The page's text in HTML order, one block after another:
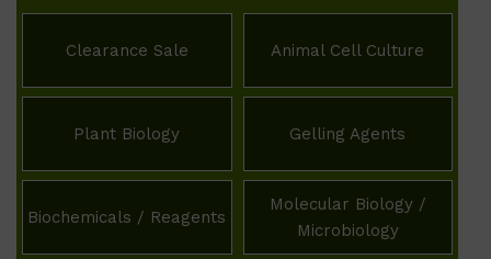
Clearance Sale Animal Cell Culture
Plant Biology Gelling Agents
Biochemicals / Reagents
Molecular Biology /
Microbiology